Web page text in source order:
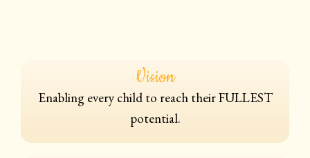
Vision
Enabling every child to reach their FULLEST
potential.